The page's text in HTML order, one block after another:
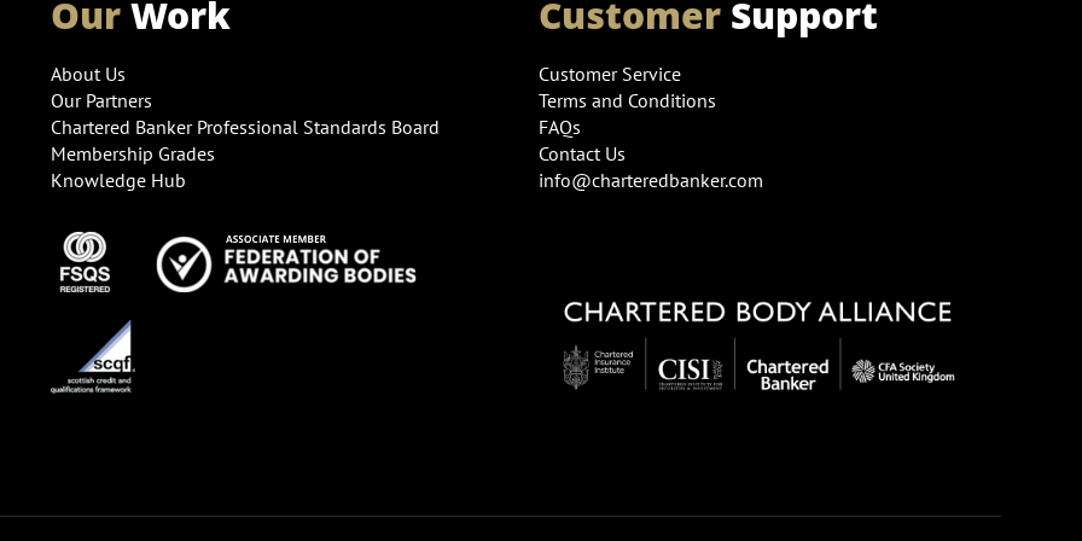
OurWork
About Us
Our Partners
Chartered Banker Professional Standards Board
Membership Grades
Knowledge Hub
CustomerSupport
Customer Service
Terms and Conditions
FAQs
Contact Us
info@charteredbanker.com